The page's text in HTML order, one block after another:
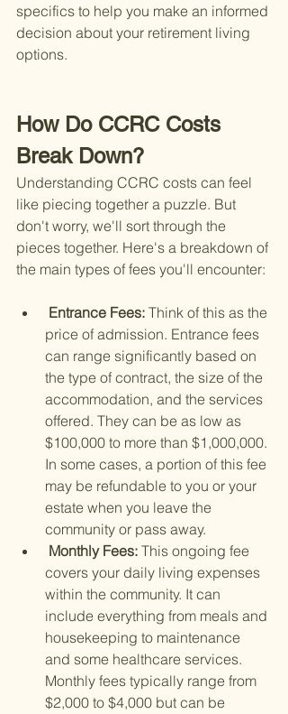
specifics to help you make an informed
decision about your retirement living
options.
How Do CCRC Costs
Break Down?
Understanding CCRC costs can feel
like piecing together a puzzle. But
don't worry, we'll sort through the
pieces together. Here's a breakdown of
the main types of fees you'll encounter:
Entrance Fees: Think of this as the
price of admission. Entrance fees
can range significantly based on
the type of contract, the size of the
accommodation, and the services
offered. They can be as low as
$100,000 to more than $1,000,000.
In some cases, a portion of this fee
may be refundable to you or your
estate when you leave the
community or pass away.
Monthly Fees: This ongoing fee
covers your daily living expenses
within the community. It can
include everything from meals and
housekeeping to maintenance
and some healthcare services.
Monthly fees typically range from
$2,000 to $4,000 but can be